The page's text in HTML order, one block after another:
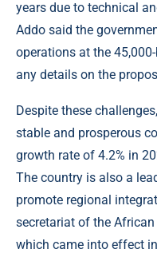
years due to technical
Addo said the
operations at the
any details on the
Despite these
stable and prosperous
growth rate of 4.2% in
The country is also a
promote regional
secretariat of the African
which came into effect